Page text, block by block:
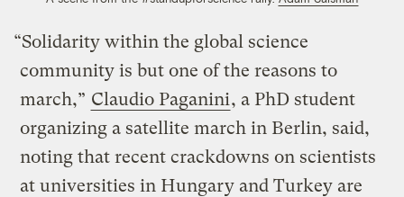
“Solidarity within the global science
community is but one of the reasons to
march,” Claudio Paganini, a PhD student
organizing a satellite march in Berlin, said,
noting that recent crackdowns on scientists
at universities in Hungary and Turkey are